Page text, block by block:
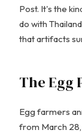
Post. It's the
do with
that artifacts
The Egg
Egg farmers
from March